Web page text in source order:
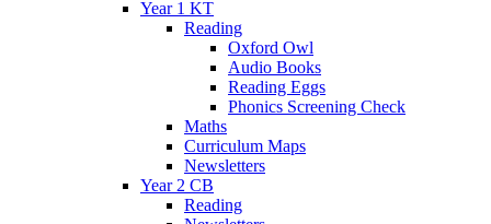
Year 1 KT
Reading
Oxford Owl
Audio Books
Reading Eggs
Phonics Screening Check
Maths
Curriculum Maps
Newsletters
Year 2 CB
Reading